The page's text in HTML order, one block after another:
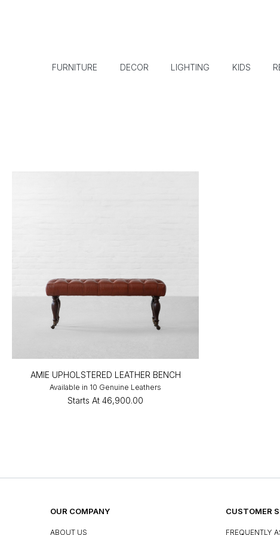
FURNITURE DECOR LIGHTING KIDS
AMIE UPHOLSTERED LEATHER BENCH
Available in 10 Genuine Leathers
Starts At ₹46,900.00
OUR COMPANY
ABOUT US
CUSTOMER
FREQUENTLY